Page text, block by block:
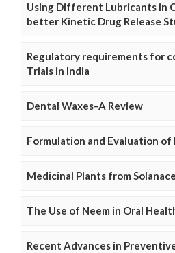
Using Different Lubricants in
better Kinetic Drug Release
Regulatory requirements for
Trials in India
Dental Waxes–A Review
Formulation and Evaluation
Medicinal Plants from
The Use of Neem in Oral
Recent Advances in